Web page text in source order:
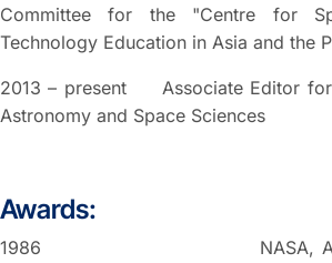
Committee for the "Centre for
Technology Education in Asia and the
2013 – present Associate Editor for
Astronomy and Space Sciences
Awards:
1986 NASA, AMPTE